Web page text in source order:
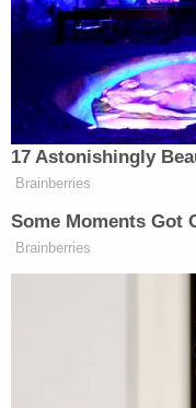
Manslaughter,
with Underage
Official
Jared Prizel,
with Third
Manslaughter,
with Underage
Aaron Lehane,
charged with
Hazing, Failure
Alcohol Laws,